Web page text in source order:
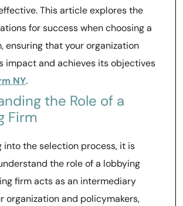
This article explores the
for success when choosing a
ensuring that your organization
impact and achieves its objectives
NY.
the Role of a
Firm
into the selection process, it is
the role of a lobbying
firm acts as an intermediary
organization and policymakers,